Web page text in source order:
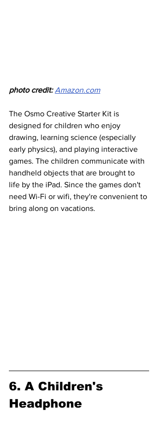
photo credit: Amazon.com
The Osmo Creative Starter Kit is
designed for children who enjoy
drawing, learning science (especially
early physics), and playing interactive
games. The children communicate with
handheld objects that are brought to
life by the iPad. Since the games don't
need Wi-Fi or wifi, they're convenient to
bring along on vacations.
6. A Children's
Headphone